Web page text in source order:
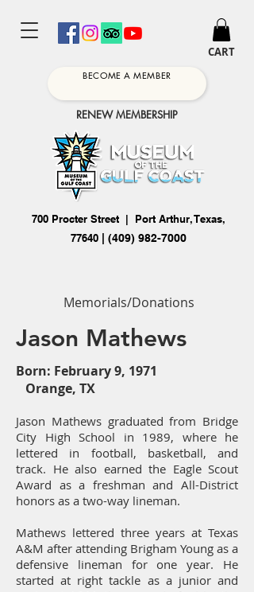
CART
700 Procter Street | Port Arthur, Texas,
77640
(409) 982-7000
Memorials/Donations
BECOME A MEMBER
RENEW MEMBERSHIP
Jason Mathews
Born: February 9, 1971
Orange, TX
Jason Mathews graduated from Bridge
City High School in 1989, where he
lettered in football, basketball, and
track. He also earned the Eagle Scout
Award as a freshman and All-District
honors as a two-way lineman.
Mathews lettered three years at Texas
A&M after attending Brigham Young as a
defensive lineman for one year. He
started at right tackle as a junior and